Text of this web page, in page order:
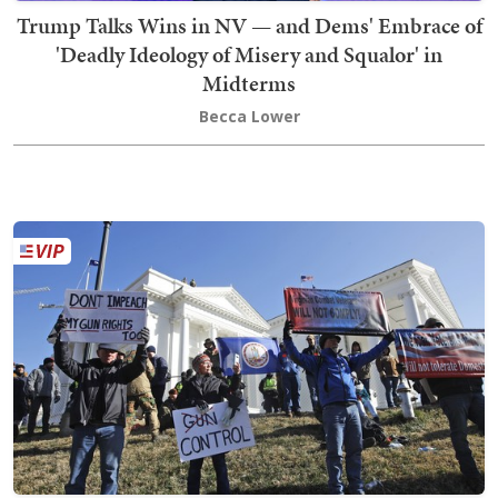
Trump Talks Wins in NV — and Dems' Embrace of
'Deadly Ideology of Misery and Squalor' in
Midterms
Becca Lower